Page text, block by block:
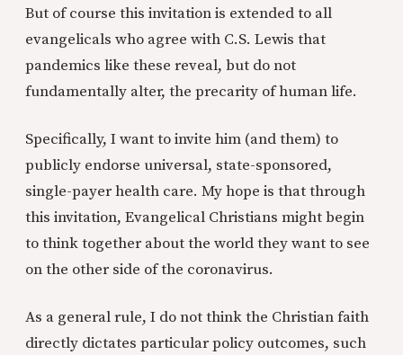
But of course this invitation is extended to all
evangelicals who agree with C.S. Lewis that
pandemics like these reveal, but do not
fundamentally alter, the precarity of human life.
Specifically, I want to invite him (and them) to
publicly endorse universal, state-sponsored,
single-payer health care. My hope is that through
this invitation, Evangelical Christians might begin
to think together about the world they want to see
on the other side of the coronavirus.
As a general rule, I do not think the Christian faith
directly dictates particular policy outcomes, such